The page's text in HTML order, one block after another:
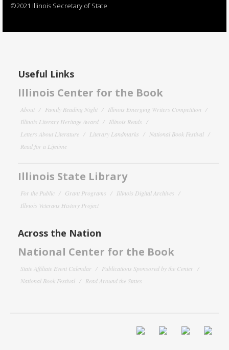
©2021 Illinois Secretary of State
Useful Links
Illinois Center for the Book
About Family Reading Night
Illinois Emerging Writers Competition
Illinois Literary Heritage Award
Illinois Reads
Letters About Literature
Literary Landmarks
National Book Festival
Read for a Lifetime
Illinois State Library
For the Public Grant Programs
Illinois Digital Archives
Illinois Veterans History Project
Across the Nation
National Center for the Book
State Affiliate Event Calendar
Publications Sponsored by the Center
National Book Festival
Read Around the States